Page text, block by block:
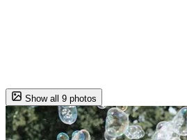
Show all 9 photos